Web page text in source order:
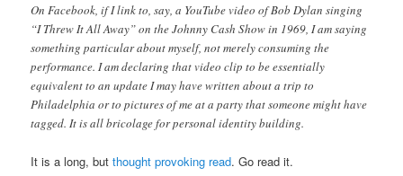
On Facebook, if I link to, say, a YouTube video of Bob Dylan singing
“I Threw It All Away” on the Johnny Cash Show in 1969, I am saying
something particular about myself, not merely consuming the
performance. I am declaring that video clip to be essentially
equivalent to an update I may have written about a trip to
Philadelphia or to pictures of me at a party that someone might have
tagged. It is all bricolage for personal identity building.
It is a long, butthought provoking read. Go read it.